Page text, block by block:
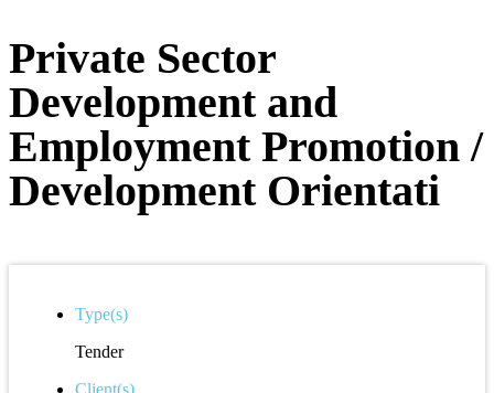
Private Sector
Development and
Employment Promotion /
Development Orientati
Type(s)
Tender
Client(s)